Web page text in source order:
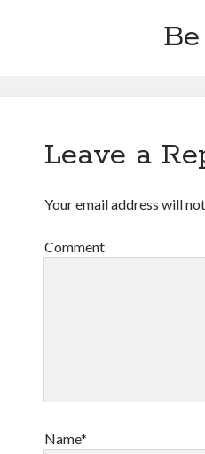
Leave a
Your email address will
Comment
Name*